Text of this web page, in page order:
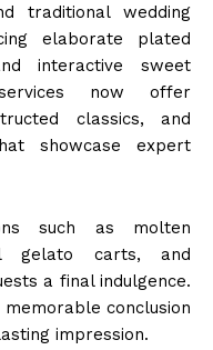
traditional wedding
elaborate plated
interactive sweet
now offer
classics, and
showcase expert
such as molten
gelato carts, and
a final indulgence.
conclusion
impression.